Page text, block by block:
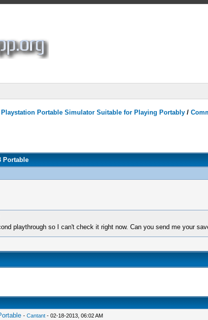
Playstation Portable Simulator Suitable for Playing Portably /
Portable
playthrough so I can't check it right now. Can you send me your
- Cantant- 02-18-2013, 06:02 AM